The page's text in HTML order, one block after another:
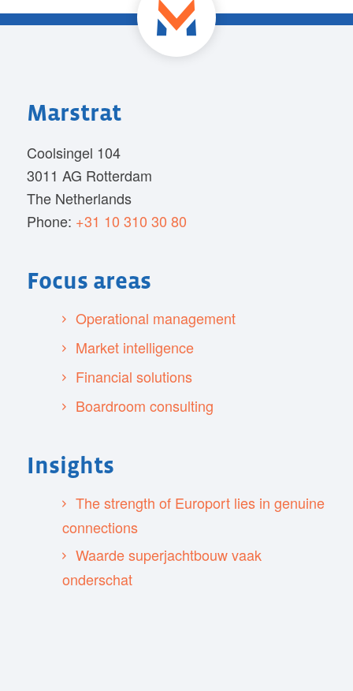
Marstrat
Coolsingel 104
3011 AG Rotterdam
The Netherlands
Phone: +31 10 310 30 80
Focus areas
Operational management
Market intelligence
Financial solutions
Boardroom consulting
Insights
The strength of Europort lies in genuine
connections
Waarde superjachtbouw vaak
onderschat